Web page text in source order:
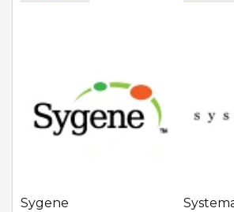
Sygene